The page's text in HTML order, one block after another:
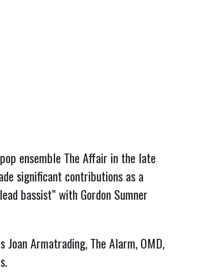
ensemble The Affair in the late
significant contributions as a
bassist” with Gordon Sumner
Armatrading, The Alarm, OMD,